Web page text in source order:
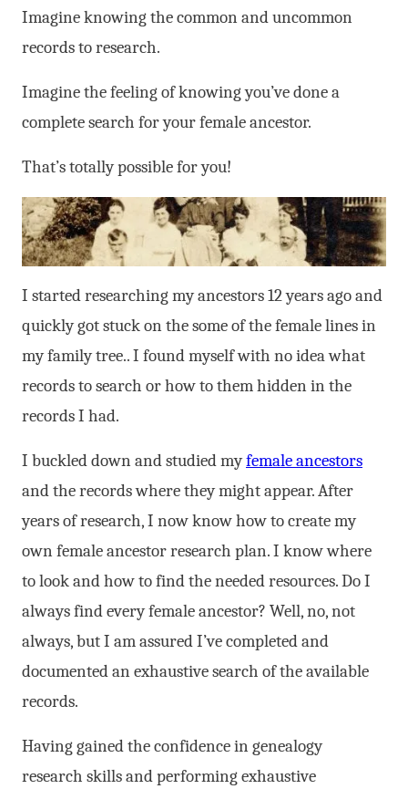
Imagine knowing the common and uncommon
records to research.
Imagine the feeling of knowing you’ve done a
complete search for your female ancestor.
That’s totally possible for you!
I started researching my ancestors 12 years ago and
quickly got stuck on the some of the female lines in
my family tree.. I found myself with no idea what
records to search or how to them hidden in the
records I had.
I buckled down and studied myfemale ancestors
and the records where they might appear. After
years of research, I now know how to create my
own female ancestor research plan. I know where
to look and how to find the needed resources. Do I
always find every female ancestor? Well, no, not
always, but I am assured I’ve completed and
documented an exhaustive search of the available
records.
Having gained the confidence in genealogy
research skills and performing exhaustive